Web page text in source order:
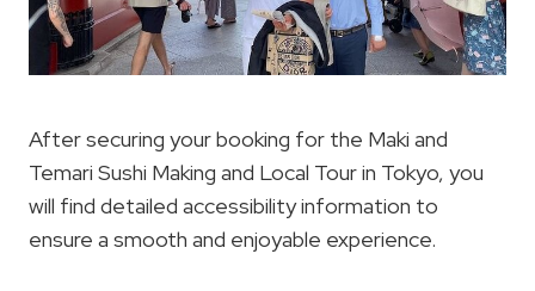
After securing your booking for the Maki and
Temari Sushi Making and Local Tour in Tokyo, you
will find detailed accessibility information to
ensure a smooth and enjoyable experience.